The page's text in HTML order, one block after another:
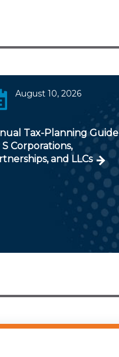
August 10, 2026
Tax-Planning Guide
Corporations,
and LLCs